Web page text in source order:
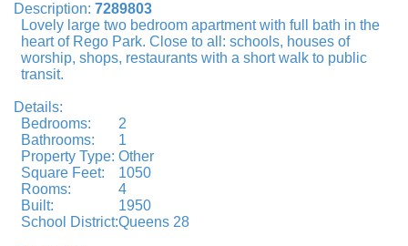
Description: 7289803
Lovely large two bedroom apartment with full bath in the
heart of Rego Park. Close to all: schools, houses of
worship, shops, restaurants with a short walk to public
transit.
Details:
Bedrooms:
2
Bathrooms:
1
Property Type: Other
Square Feet:
1050
Rooms:
4
Built:
1950
School District:Queens 28